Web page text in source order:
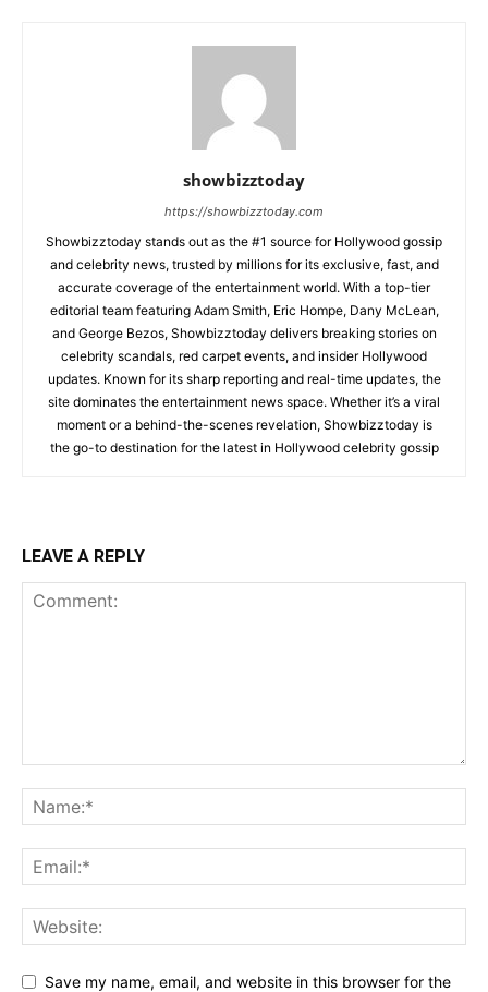
showbizztoday
https://showbizztoday.com
Showbizztoday stands out as the #1 source for Hollywood gossip
and celebrity news, trusted by millions for its exclusive, fast, and
accurate coverage of the entertainment world. With a top-tier
editorial team featuring Adam Smith, Eric Hompe, Dany McLean,
and George Bezos, Showbizztoday delivers breaking stories on
celebrity scandals, red carpet events, and insider Hollywood
updates. Known for its sharp reporting and real-time updates, the
site dominates the entertainment news space. Whether it’s a viral
moment or a behind-the-scenes revelation, Showbizztoday is
the go-to destination for the latest in Hollywood celebrity gossip
LEAVE A REPLY
Save my name, email, and website in this browser for the